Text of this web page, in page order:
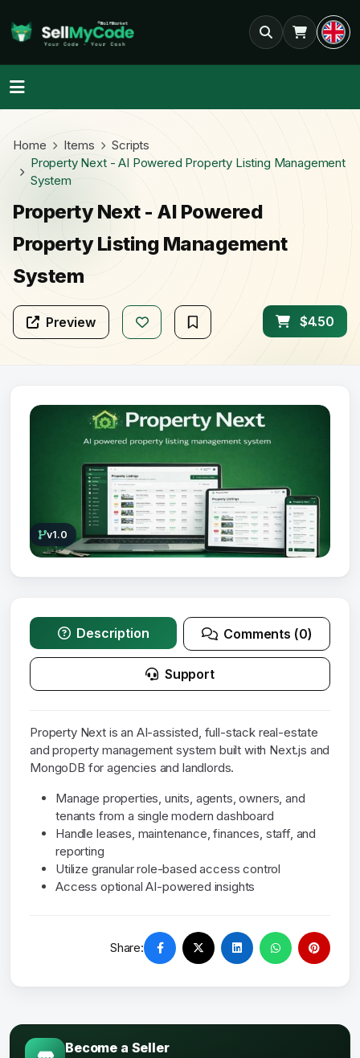
Home Items
Scripts
Property Next - AI Powered Property Listing Management
System
Property Next - AI Powered
Property Listing Management
System
Preview $4.50
v1.0
Description Comments (0)
Support
Property Next is an AI-assisted, full-stack real-estate
and property management system built with Next.js and
MongoDB for agencies and landlords.
Manage properties, units, agents, owners, and
tenants from a single modern dashboard
Handle leases, maintenance, finances, staff, and
reporting
Utilize granular role-based access control
Access optional AI-powered insights
Share:
Become a Seller